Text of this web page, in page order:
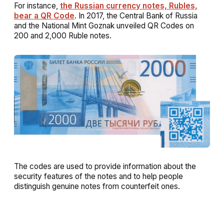
For instance, the Russian currency notes, Rubles,
bear a QR Code. In 2017, the Central Bank of Russia
and the National Mint Goznak unveiled QR Codes on
200 and 2,000 Ruble notes.
The codes are used to provide information about the
security features of the notes and to help people
distinguish genuine notes from counterfeit ones.